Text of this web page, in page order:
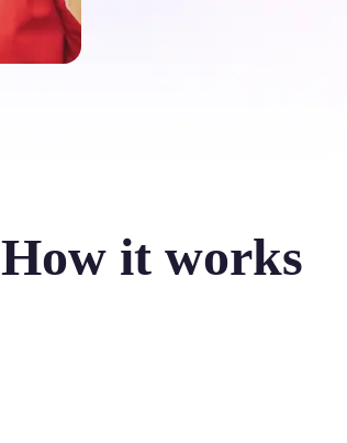
How it works